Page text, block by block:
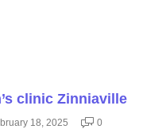
clinic Zinniaville
18, 2025 0